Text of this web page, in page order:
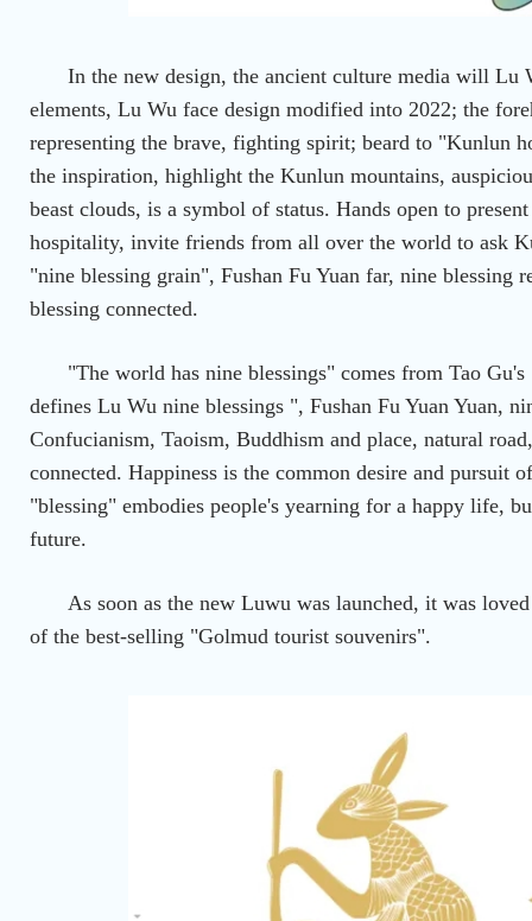
In the new design, the ancient culture media will Lu
elements, Lu Wu face design modified into 2022; the
representing the brave, fighting spirit; beard to "Kunlun
the inspiration, highlight the Kunlun mountains,
beast clouds, is a symbol of status. Hands open to
hospitality, invite friends from all over the world to ask
"nine blessing grain", Fushan Fu Yuan far, nine blessing
blessing connected.
"The world has nine blessings" comes from Tao
defines Lu Wu nine blessings ", Fushan Fu Yuan Yuan,
Confucianism, Taoism, Buddhism and place, natural
connected. Happiness is the common desire and pursuit
"blessing" embodies people's yearning for a happy life,
future.
As soon as the new Luwu was launched, it was
of the best-selling "Golmud tourist souvenirs".